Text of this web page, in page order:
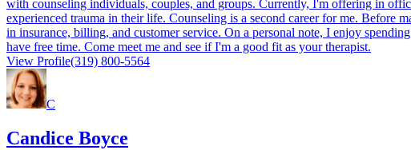
with counseling individuals, couples, and groups. Currently, I'm offering in
experienced trauma in their life. Counseling is a second career for me.
in insurance, billing, and customer service. On a personal note, I enjoy
have free time. Come meet me and see if I'm a good fit as your therapist.
View Profile(319) 800-5564
C
Candice Boyce